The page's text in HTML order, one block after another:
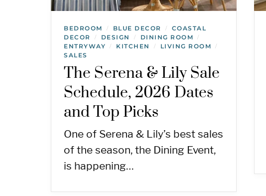
BEDROOM / BLUE DECOR /
COASTAL
DECOR
/ DESIGN / DINING ROOM /
ENTRYWAY / KITCHEN / LIVING ROOM /
SALES
The Serena & Lily Sale
Schedule, 2026 Dates
and Top Picks
One of Serena & Lily’s best sales
of the season, the Dining Event,
is happening…